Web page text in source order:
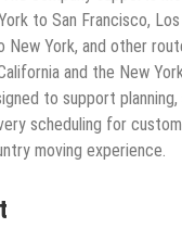
to San Francisco,
New York, and other
and the New
to support
scheduling for
moving experience.